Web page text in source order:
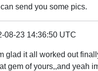
send you some pics.
08-23 14:36:50 UTC
glad it all worked out
gem of yours,,and yeah